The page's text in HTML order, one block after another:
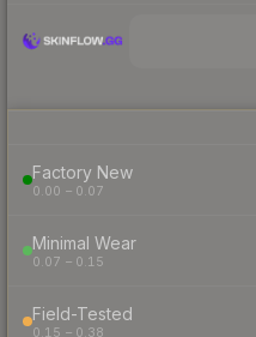
Factory New
0.00 – 0.07
Minimal Wear
0.07 – 0.15
Field-Tested
0.15 – 0.38